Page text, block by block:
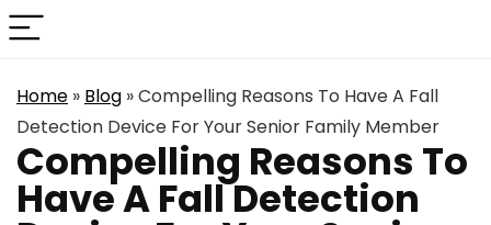
Home » Blog »Compelling Reasons To Have A Fall
Detection Device For Your Senior Family Member
Compelling Reasons To
Have A Fall Detection